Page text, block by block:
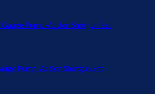
Pump-Action Shotgun Set